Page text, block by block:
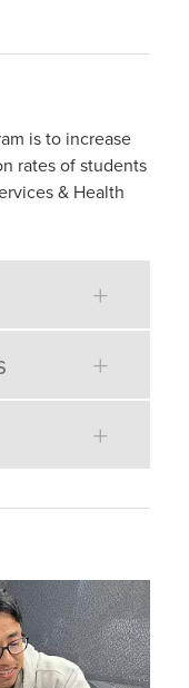
is to increase
rates of students
& Health